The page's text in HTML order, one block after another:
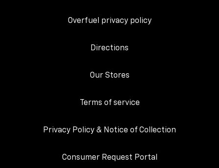
Overfuel privacy policy
Directions
Our Stores
Terms of service
Privacy Policy & Notice of Collection
Consumer Request Portal